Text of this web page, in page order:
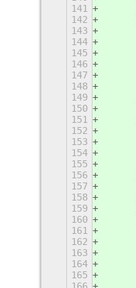
141
142
143
144
145
146
147
148
149
150
151
152
153
154
155
156
157
158
159
160
161
162
163
164
165